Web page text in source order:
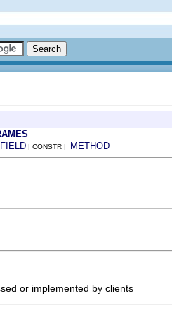
FIELD | CONSTR | METHOD
or implemented by clients